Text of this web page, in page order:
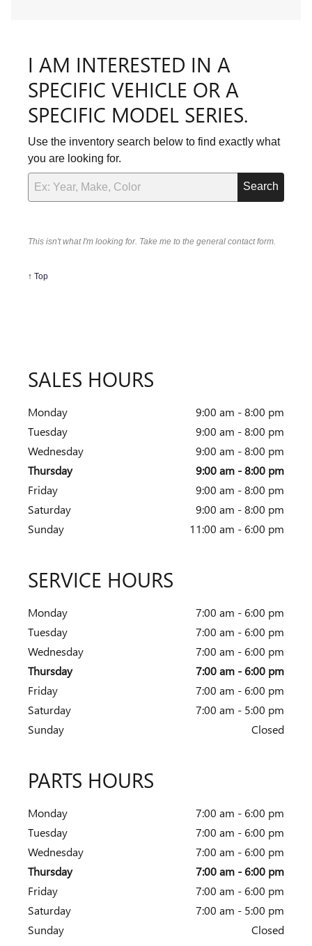
I AM INTERESTED IN A
SPECIFIC VEHICLE OR A
SPECIFIC MODEL SERIES.
Use the inventory search below to find exactly what
you are looking for.
Search
This isn't what I'm looking for. Take me to the general contact form.
↑ Top
SALES HOURS
Monday
9:00 am - 8:00 pm
Tuesday
9:00 am - 8:00 pm
Wednesday
9:00 am - 8:00 pm
Thursday
9:00 am - 8:00 pm
Friday
9:00 am - 8:00 pm
Saturday
9:00 am - 8:00 pm
Sunday
11:00 am - 6:00 pm
SERVICE HOURS
Monday
7:00 am - 6:00 pm
Tuesday
7:00 am - 6:00 pm
Wednesday
7:00 am - 6:00 pm
Thursday
7:00 am - 6:00 pm
Friday
7:00 am - 6:00 pm
Saturday
7:00 am - 5:00 pm
Sunday
Closed
PARTS HOURS
Monday
7:00 am - 6:00 pm
Tuesday
7:00 am - 6:00 pm
Wednesday
7:00 am - 6:00 pm
Thursday
7:00 am - 6:00 pm
Friday
7:00 am - 6:00 pm
Saturday
7:00 am - 5:00 pm
Sunday
Closed